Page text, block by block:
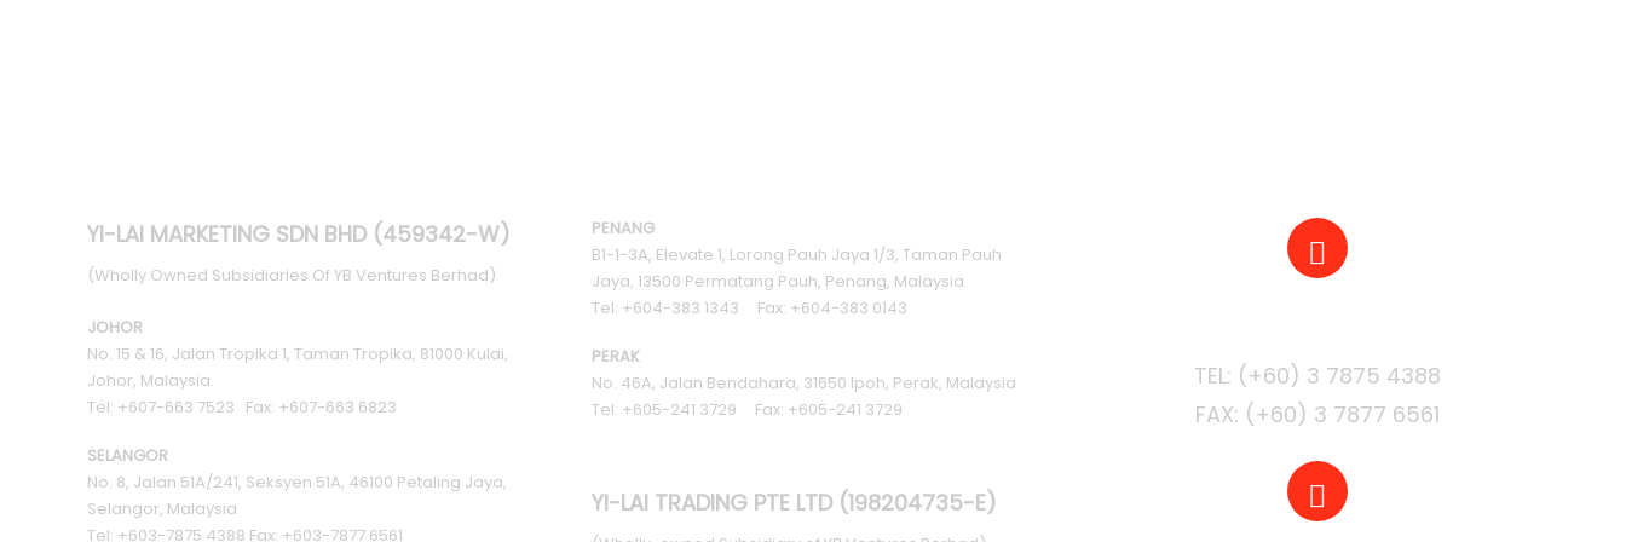
YI-LAI MARKETING SDN BHD (459342-W)
(Wholly Owned Subsidiaries Of YB Ventures Berhad)
JOHOR
No. 15 & 16, Jalan Tropika 1, Taman Tropika, 81000 Kulai,
Johor, Malaysia.
Tel: +607-663 7523 Fax: +607-663 6823
SELANGOR
No. 8, Jalan 51A/241, Seksyen 51A, 46100 Petaling Jaya,
Selangor, Malaysia
Tel: +603-7875 4388 Fax: +603-7877 6561
PENANG
B1-1-3A, Elevate 1, Lorong Pauh Jaya 1/3, Taman Pauh
Jaya, 13500 Permatang Pauh, Penang, Malaysia.
Tel: +604-383 1343 Fax: +604-383 0143
PERAK
No. 46A, Jalan Bendahara, 31650 Ipoh, Perak, Malaysia
Tel: +605-241 3729 Fax: +605-241 3729
YI-LAI TRADING PTE LTD (198204735-E)
FAX: (+60) 3 7877 6561